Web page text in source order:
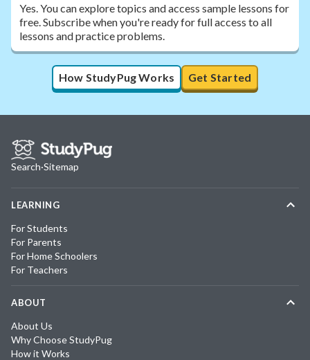
Yes. You can explore topics and access sample lessons for
free. Subscribe when you're ready for full access to all
lessons and practice problems.
How StudyPug Works Get Started
Search·Sitemap
LEARNING
For Students
For Parents
For Home Schoolers
For Teachers
ABOUT
About Us
Why Choose StudyPug
How it Works